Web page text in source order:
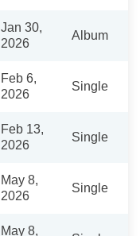
Jan 30,
2026
Album
Feb 6,
2026
Single
Feb 13,
2026
Single
May 8,
2026
Single
May 8,